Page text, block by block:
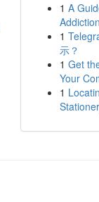
1 A
1
示？
1 Get
Your
1